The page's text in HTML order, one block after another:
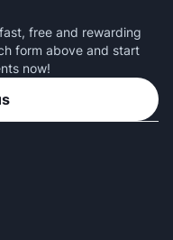
free and rewarding
form above and start
now!